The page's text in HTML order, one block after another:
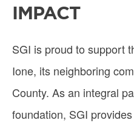
IMPACT
SGI is proud to support
Ione, its neighboring
County. As an integral
foundation, SGI